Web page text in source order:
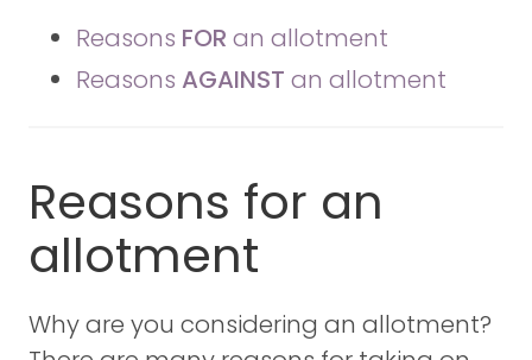
Reasons FOR an allotment
Reasons AGAINST an allotment
Reasons for an
allotment
Why are you considering an allotment?